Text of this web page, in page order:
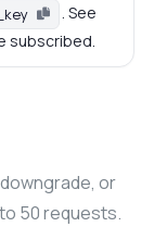
. See
subscribed.
or
50 requests.